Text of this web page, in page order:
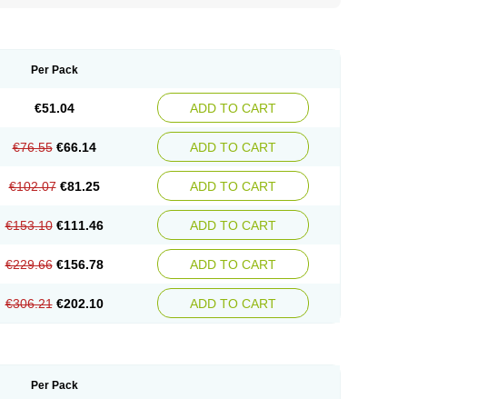
Docatone Dolru
Myocord Neatenol Normalol Normaten
Originol Ormidol Panapres Plenacor Pms-atenolol
Temoret Tenblok Tenoblock
Tenoretic Tenostat Tensig Tensimin
Tozolden Trantalol Tredol Ténormine Umoder Uniloc Vascoten
Per Pack
€51.04 ADD TO CART
€76.55 €66.14 ADD TO CART
€102.07 €81.25 ADD TO CART
€153.10 €111.46 ADD TO CART
€229.66 €156.78 ADD TO CART
€306.21 €202.10 ADD TO CART
Per Pack